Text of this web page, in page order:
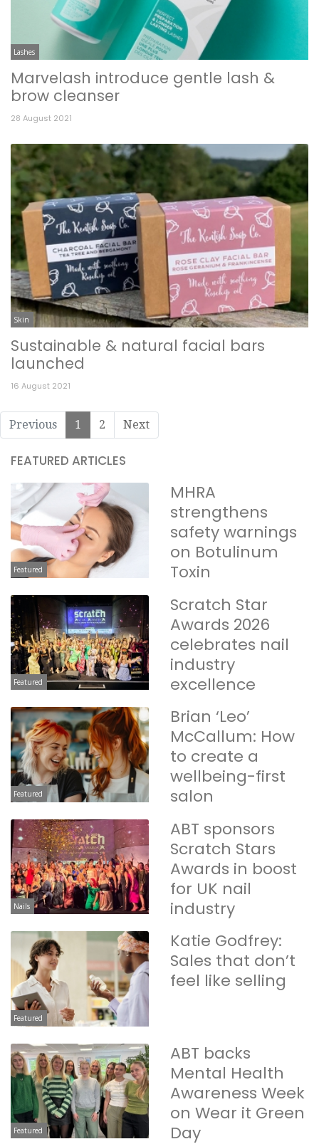
Lashes
Marvelash introduce gentle lash &
brow cleanser
28 August 2021
Skin
Sustainable & natural facial bars
launched
16 August 2021
Previous 1 2 Next
FEATURED ARTICLES
Featured
MHRA
strengthens
safety warnings
on Botulinum
Toxin
Featured
Scratch Star
Awards 2026
celebrates nail
industry
excellence
Featured
Brian ‘Leo’
McCallum: How
to create a
wellbeing-first
salon
Nails
ABT sponsors
Scratch Stars
Awards in boost
for UK nail
industry
Featured
Katie Godfrey:
Sales that don’t
feel like selling
Featured
ABT backs
Mental Health
Awareness Week
on Wear it Green
Day